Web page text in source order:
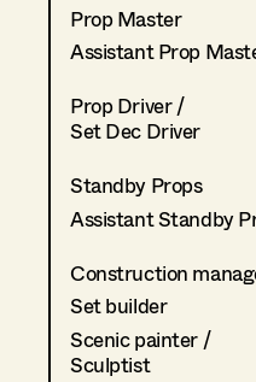
Prop Master
Assistant Prop
Prop Driver /
Set Dec Driver
Standby Props
Assistant Standby
Construction
Set builder
Scenic painter /
Sculptist